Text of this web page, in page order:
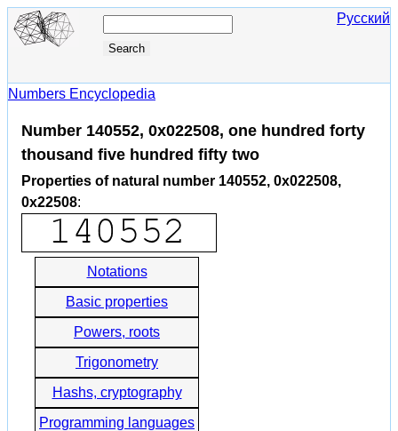
Русский
Numbers Encyclopedia
Number 140552, 0x022508, one hundred forty
thousand five hundred fifty two
Properties of natural number 140552, 0x022508,
0x22508:
Notations
Basic properties
Powers, roots
Trigonometry
Hashs, cryptography
Programming languages